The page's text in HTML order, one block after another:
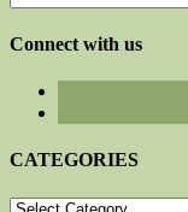
for:
Connect with us
CATEGORIES
CATEGORIES